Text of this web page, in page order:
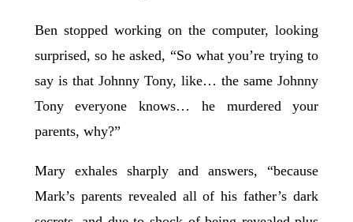
Ben stopped working on the computer, looking
surprised, so he asked, “So what you’re trying to
say is that Johnny Tony, like… the same Johnny
Tony everyone knows… he murdered your
parents, why?”
Mary exhales sharply and answers, “because
Mark’s parents revealed all of his father’s dark